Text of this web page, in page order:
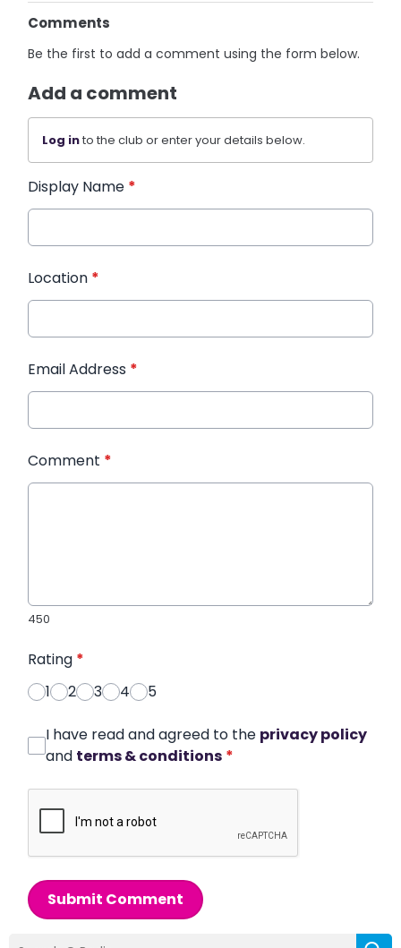
Comments
Be the first to add a comment using the form below.
Add a comment
Log into the club or enter your details below.
Display Name *
Location *
Email Address *
Comment *
450
Rating *
1
2 3 4 5
I have read and agreed to the privacy policy
and terms & conditions *
Submit Comment